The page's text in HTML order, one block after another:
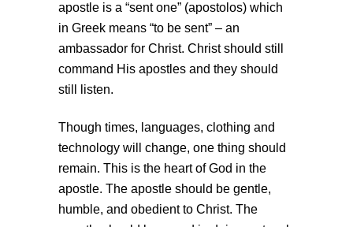
apostle is a “sent one” (apostolos) which
in Greek means “to be sent” – an
ambassador for Christ. Christ should still
command His apostles and they should
still listen.
Though times, languages, clothing and
technology will change, one thing should
remain. This is the heart of God in the
apostle. The apostle should be gentle,
humble, and obedient to Christ. The